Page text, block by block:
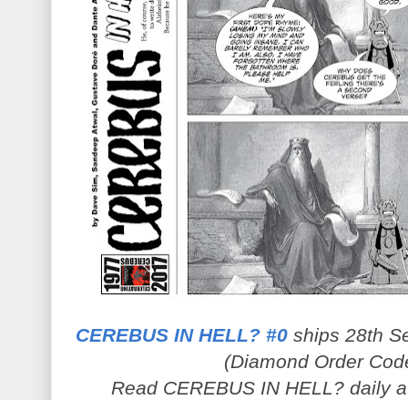
CEREBUS IN HELL? #0 ships 28th
(Diamond Order
Read CEREBUS IN HELL? daily